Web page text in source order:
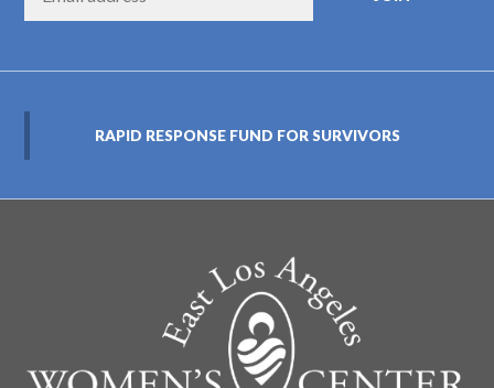
RAPID RESPONSE FUND FOR SURVIVORS